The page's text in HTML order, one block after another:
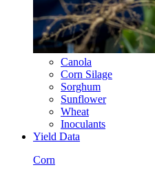
Canola
Corn Silage
Sorghum
Sunflower
Wheat
Inoculants
Yield Data
Corn